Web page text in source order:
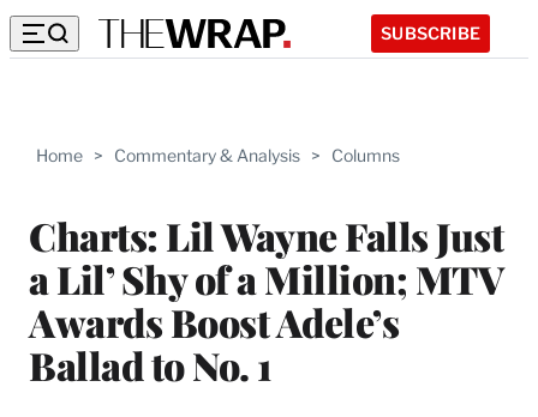
SUBSCRIBE
Home > Commentary & Analysis > Columns
Charts: Lil Wayne Falls Just
a Lil’ Shy of a Million; MTV
Awards Boost Adele’s
Ballad to No. 1